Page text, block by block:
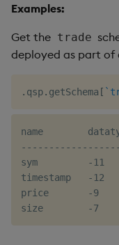
Examples:
Get the trade
deployed as part of
. qsp. getSchema [
name
sym         -11
timestamp   -
price       -9